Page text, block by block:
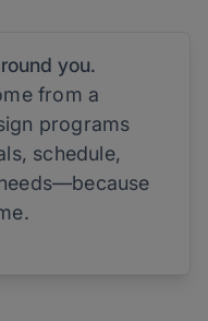
you.
from a
programs
schedule,